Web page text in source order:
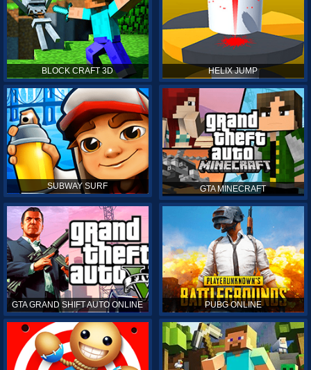
BLOCK CRAFT 3D HELIX JUMP
SUBWAY SURF GTA MINECRAFT
GTA GRAND SHIFT AUTO ONLINE PUBG ONLINE